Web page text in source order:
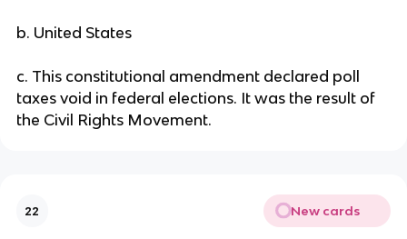
b. United States
c. This constitutional amendment declared poll
taxes void in federal elections. It was the result of
the Civil Rights Movement.
22 New cards